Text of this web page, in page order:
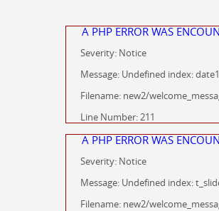
A PHP ERROR WAS
Severity: Notice
Message: Undefined index: date1
Filename: new2/
Line Number: 211
A PHP ERROR WAS
Severity: Notice
Message: Undefined index:
Filename: new2/